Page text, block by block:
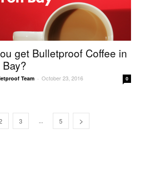
get Bulletproof Coffee in
Team - October 23, 2016 0
3 ... 5